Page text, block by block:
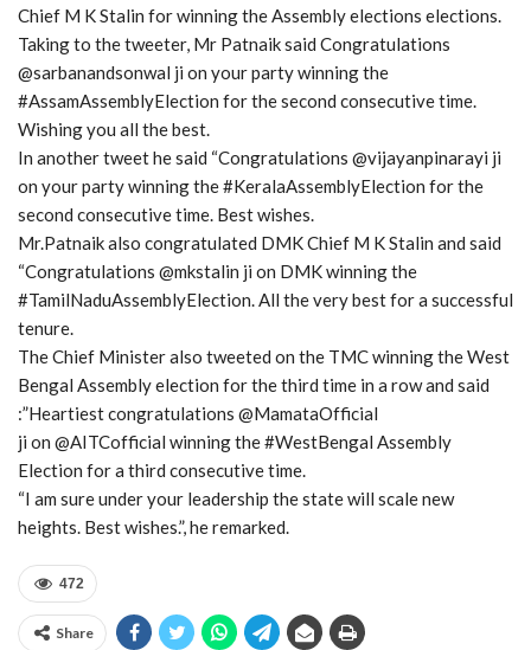
Chief M K Stalin for winning the Assembly elections elections.
Taking to the tweeter, Mr Patnaik said Congratulations
@sarbanandsonwal ji on your party winning the
#AssamAssemblyElection for the second consecutive time.
Wishing you all the best.
In another tweet he said “Congratulations @vijayanpinarayi ji
on your party winning the #KeralaAssemblyElection for the
second consecutive time. Best wishes.
Mr.Patnaik also congratulated DMK Chief M K Stalin and said
“Congratulations @mkstalin ji on DMK winning the
#TamilNaduAssemblyElection. All the very best for a successful
tenure.
The Chief Minister also tweeted on the TMC winning the West
Bengal Assembly election for the third time in a row and said
:”Heartiest congratulations @MamataOfficial
ji on @AITCofficial winning the #WestBengal Assembly
Election for a third consecutive time.
“I am sure under your leadership the state will scale new
heights. Best wishes.”, he remarked.
472
Share